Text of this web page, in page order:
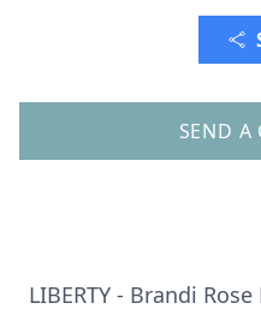
SEND A
LIBERTY - Brandi